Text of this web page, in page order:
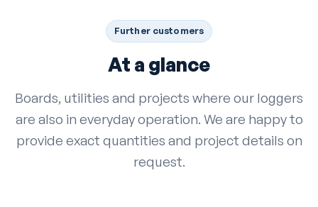
Further customers
At a glance
Boards, utilities and projects where our loggers
are also in everyday operation. We are happy to
provide exact quantities and project details on
request.